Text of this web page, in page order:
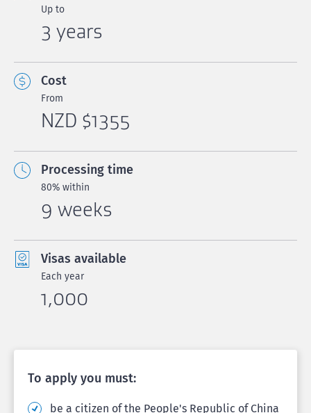
Up to
3 years
Cost
From
NZD $1355
Processing time
80% within
9 weeks
Visas available
Each year
1,000
To apply you must:
be a citizen of the People's Republic of China